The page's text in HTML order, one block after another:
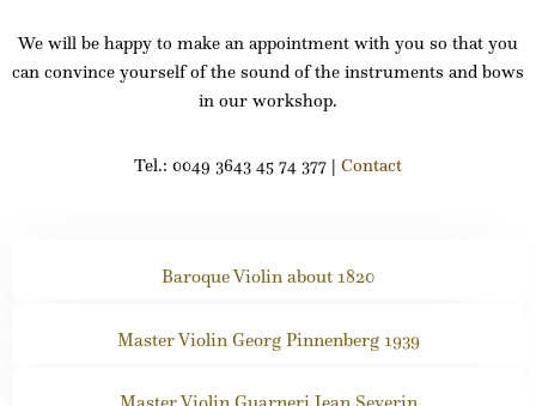
We will be happy to make an appointment with you so that you
can convince yourself of the sound of the instruments and bows
in our workshop.
Tel.: 0049 3643 45 74 377 | Contact
Baroque Violin about 1820
Master Violin Georg Pinnenberg 1939